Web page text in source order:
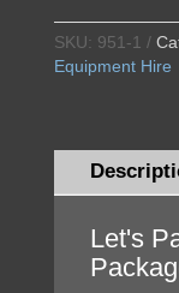
SKU: 951-1
Equipment Hire
Let's